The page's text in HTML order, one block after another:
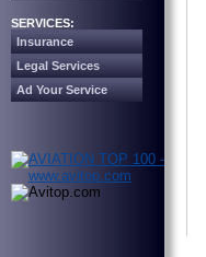
SERVICES:
Insurance
Legal Services
Ad Your Service